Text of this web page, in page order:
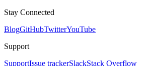
Stay Connected
BlogGitHubTwitterYouTube
Support
SupportIssue trackerSlackStack Overflow